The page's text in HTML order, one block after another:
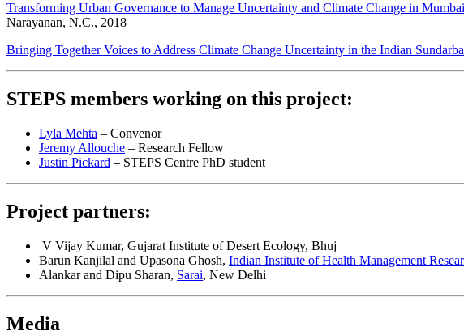
Transforming Urban Governance to Manage Uncertainty and Climate Change in
Narayanan, N.C., 2018
Bringing Together Voices to Address Climate Change Uncertainty in the Indian
STEPS members working on this project:
Lyla Mehta – Convenor
Jeremy Allouche – Research Fellow
Justin Pickard – STEPS Centre PhD student
Project partners:
V Vijay Kumar, Gujarat Institute of Desert Ecology, Bhuj
Barun Kanjilal and Upasona Ghosh, Indian Institute of Health Management
Alankar and Dipu Sharan, Sarai, New Delhi
Media